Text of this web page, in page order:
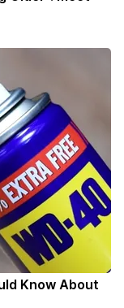
Know About